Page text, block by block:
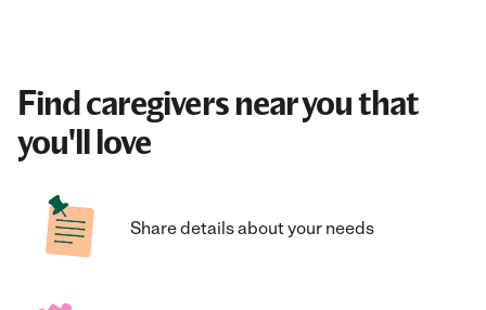
Find caregivers near you that
you'll love
Share details about your needs